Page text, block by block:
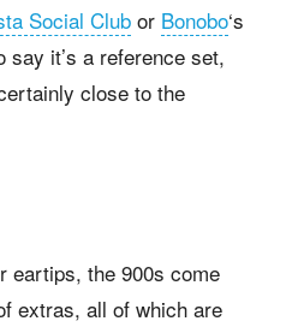
Social Club or Bonobo‘s
say it’s a reference set,
close to the
eartips, the 900s come
extras, all of which are